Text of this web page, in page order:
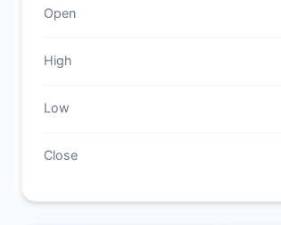
Open
High
Low
Close